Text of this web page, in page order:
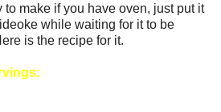
make if you have oven, just put it
while waiting for it to be
is the recipe for it.